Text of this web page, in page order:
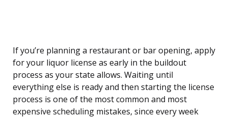
If you’re planning a restaurant or bar opening, apply
for your liquor license as early in the buildout
process as your state allows. Waiting until
everything else is ready and then starting the license
process is one of the most common and most
expensive scheduling mistakes, since every week